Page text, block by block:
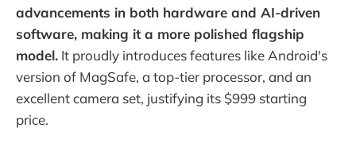
advancements in both hardware and AI-driven
software, making it a more polished flagship
model. It proudly introduces features like Android's
version of MagSafe, a top-tier processor, and an
excellent camera set, justifying its $999 starting
price.